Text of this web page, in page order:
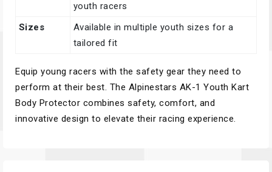
youth racers
Sizes
Available in multiple youth sizes for a
tailored fit
Equip young racers with the safety gear they need to
perform at their best. The Alpinestars AK-1 Youth Kart
Body Protector combines safety, comfort, and
innovative design to elevate their racing experience.